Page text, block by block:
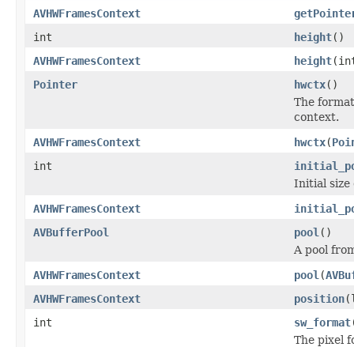
AVHWFramesContext
int
height()
AVHWFramesContext
height
Pointer
hwctx()
The
context.
AVHWFramesContext
hwctx(
int
Initial size
AVHWFramesContext
AVBufferPool
pool ()
A pool
AVHWFramesContext
pool (
AVHWFramesContext
position
int
sw_format
The pixel